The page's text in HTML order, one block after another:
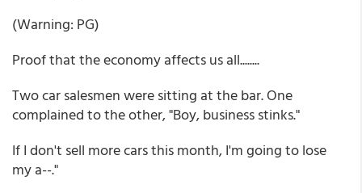
(Warning: PG)
Proof that the economy affects us all........
Two car salesmen were sitting at the bar. One
complained to the other, "Boy, business stinks."
If I don't sell more cars this month, I'm going to lose
my a--."